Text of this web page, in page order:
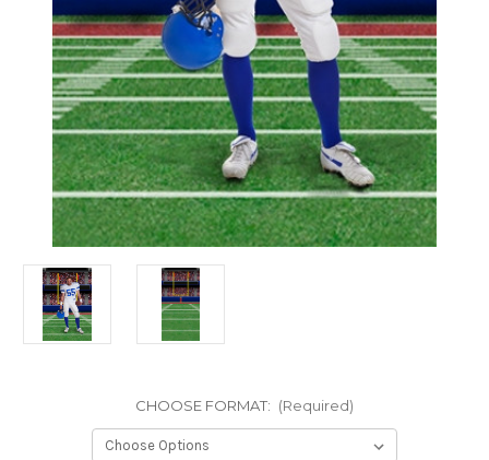
CHOOSE FORMAT: (Required)